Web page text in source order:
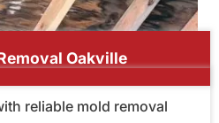
Oakville
reliable mold removal